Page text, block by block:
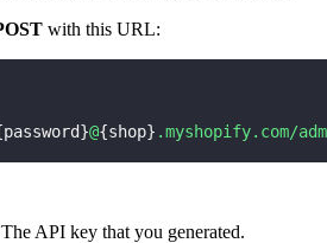
with this URL:
@{shop} .myshopify.com/
API key that you generated.